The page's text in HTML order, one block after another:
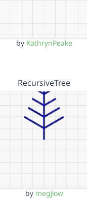
by KathrynPeake
RecursiveTree
by megjlow